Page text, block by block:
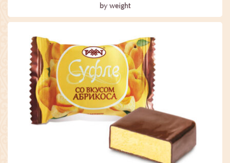
by weight